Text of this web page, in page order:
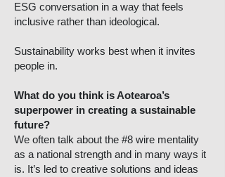
ESG conversation in a way that feels
inclusive rather than ideological.
Sustainability works best when it invites
people in.
What do you think is Aotearoa’s
superpower in creating a sustainable
future?
We often talk about the #8 wire mentality
as a national strength and in many ways it
is. It’s led to creative solutions and ideas